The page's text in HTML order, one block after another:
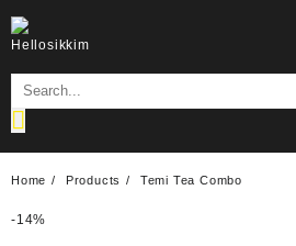
Home Products Temi Tea Combo
-14%